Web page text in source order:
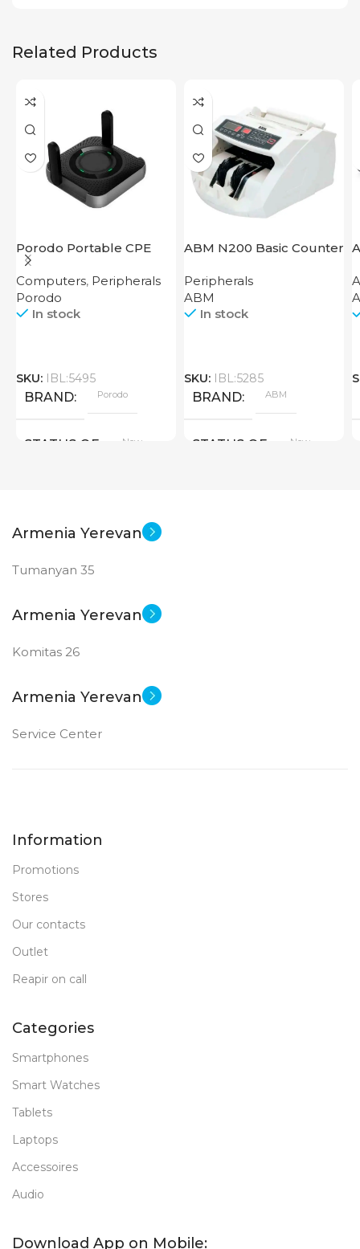
Related Products
Porodo Portable CPE
MiFi 3G/4G Wireless
Router 4000mAh Black
Computers, Peripherals
Porodo
In stock
SKU: IBL:5495
BRAND Porodo
STATUS OF New
ABM N200 Basic Counter
Peripherals
ABM
In stock
SKU: IBL:5285
BRAND ABM
STATUS OF New
Armenia Yerevan
Tumanyan 35
Armenia Yerevan
Komitas 26
Armenia Yerevan
Service Center
Information
Promotions
Stores
Our contacts
Outlet
Reapir on call
Categories
Smartphones
Smart Watches
Tablets
Laptops
Accessoires
Audio
Download App on Mobile: